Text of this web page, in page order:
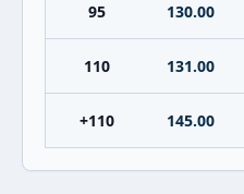
95 130.00
110 131.00
+110 145.00